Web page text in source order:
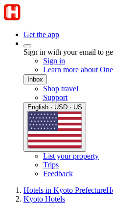
Get the app
Sign in with your email to
Sign in
Learn more about
Inbox
Shop travel
Support
English · USD · US
List your property
Trips
Feedback
Hotels in Kyoto Prefecture
Kyoto Hotels